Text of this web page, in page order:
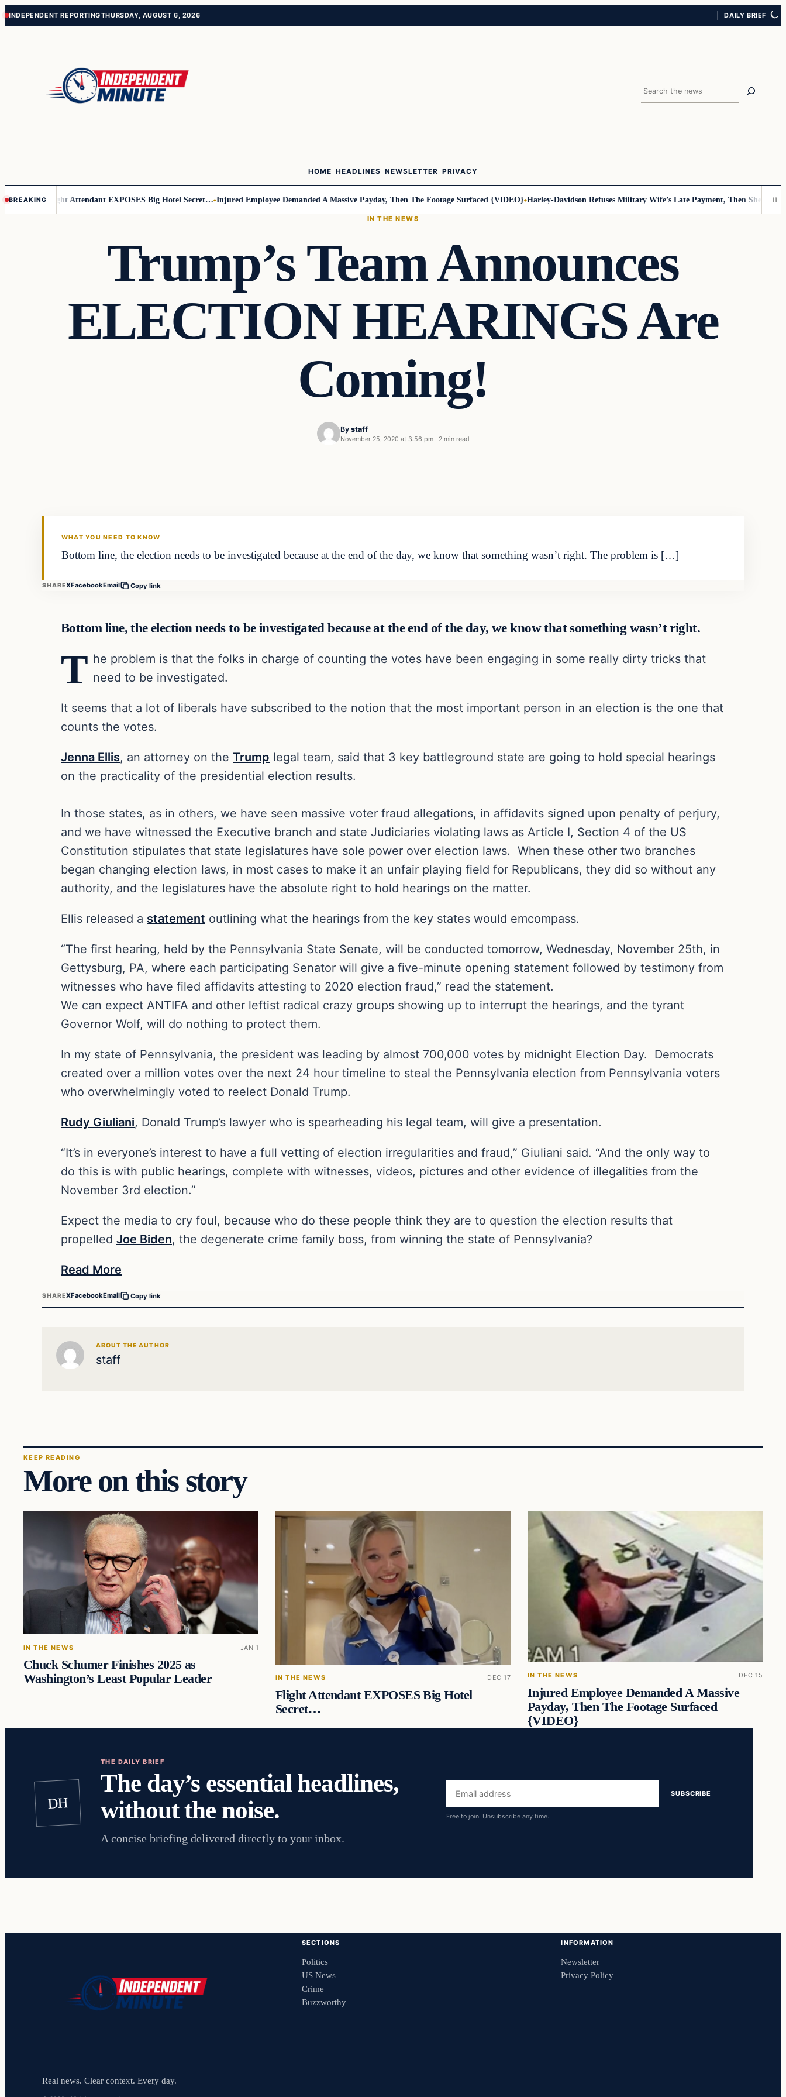
Skip
Skip
INDEPENDENT REPORTINGTHURSDAY, AUGUST 6, 2026 DAILY BRIEF
Search
HOME HEADLINES NEWSLETTER PRIVACY
BREAKING
Leader Flight Attendant EXPOSES Big Hotel Secret… Injured Employee Demanded A Massive Payday, Then The Footage Surfaced {VIDEO} Harley-Davidson Refuses Military Wife’s Late Payment, Then She Sees
IN THE NEWS
Trump’s Team Announces
ELECTION HEARINGS Are
Coming!
By staff
November 25, 2020 at 3:56 pm · 2 min read
WHAT YOU NEED TO KNOW
Bottom line, the election needs to be investigated because at the end of the day, we know that something wasn’t right. The problem is […]
SHAREXFacebookEmail Copy link
Bottom line, the election needs to be investigated because at the end of the day, we know that something wasn’t right.
T he problem is that the folks in charge of counting the votes have been engaging in some really dirty tricks that
need to be investigated.
It seems that a lot of liberals have subscribed to the notion that the most important person in an election is the one that
counts the votes.
Jenna Ellis, an attorney on the Trump legal team, said that 3 key battleground state are going to hold special hearings
on the practicality of the presidential election results.
In those states, as in others, we have seen massive voter fraud allegations, in affidavits signed upon penalty of perjury,
and we have witnessed the Executive branch and state Judiciaries violating laws as Article I, Section 4 of the US
Constitution stipulates that state legislatures have sole power over election laws. When these other two branches
began changing election laws, in most cases to make it an unfair playing field for Republicans, they did so without any
authority, and the legislatures have the absolute right to hold hearings on the matter.
Ellis released a statement outlining what the hearings from the key states would emcompass.
“The first hearing, held by the Pennsylvania State Senate, will be conducted tomorrow, Wednesday, November 25th, in
Gettysburg, PA, where each participating Senator will give a five-minute opening statement followed by testimony from
witnesses who have filed affidavits attesting to 2020 election fraud,” read the statement.
We can expect ANTIFA and other leftist radical crazy groups showing up to interrupt the hearings, and the tyrant
Governor Wolf, will do nothing to protect them.
In my state of Pennsylvania, the president was leading by almost 700,000 votes by midnight Election Day. Democrats
created over a million votes over the next 24 hour timeline to steal the Pennsylvania election from Pennsylvania voters
who overwhelmingly voted to reelect Donald Trump.
Rudy Giuliani, Donald Trump’s lawyer who is spearheading his legal team, will give a presentation.
“It’s in everyone’s interest to have a full vetting of election irregularities and fraud,” Giuliani said. “And the only way to
do this is with public hearings, complete with witnesses, videos, pictures and other evidence of illegalities from the
November 3rd election.”
Expect the media to cry foul, because who do these people think they are to question the election results that
propelled Joe Biden, the degenerate crime family boss, from winning the state of Pennsylvania?
Read More
SHAREXFacebookEmail Copy link
ABOUT THE AUTHOR
staff
KEEP READING
More on this story
IN THE NEWS JAN 1
Chuck Schumer Finishes 2025 as
Washington’s Least Popular Leader
IN THE NEWS DEC 17
Flight Attendant EXPOSES Big Hotel
Secret…
IN THE NEWS DEC 15
Injured Employee Demanded A Massive
Payday, Then The Footage Surfaced
{VIDEO}
DH
THE DAILY BRIEF
The day’s essential headlines,
without the noise.
A concise briefing delivered directly to your inbox.
Email
address
SUBSCRIBE
Free to join. Unsubscribe any time.
Real news. Clear context. Every day.
SECTIONS
Politics
US News
Crime
Buzzworthy
INFORMATION
Newsletter
Privacy Policy